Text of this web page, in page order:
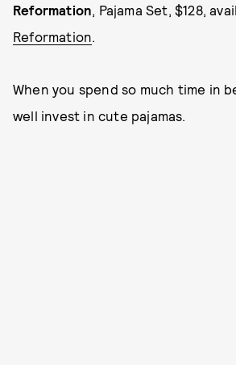
Reformation , Pajama Set, $128,
Reformation
When you spend so much time in
well invest in cute pajamas.